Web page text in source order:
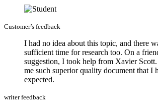
Customer’s feedback
I had no idea about this topic, and there
sufficient time for research too. On a
suggestion, I took help from Xavier
me such superior quality document that I
expected.
writer feedback